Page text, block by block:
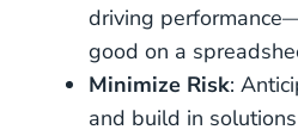
driving
good on a
Minimize Risk:
and build in